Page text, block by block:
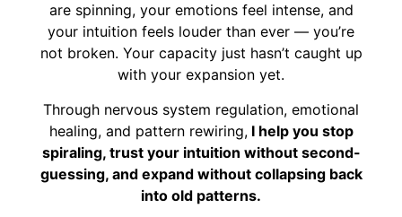
are spinning, your emotions feel intense, and
your intuition feels louder than ever — you’re
not broken. Your capacity just hasn’t caught up
with your expansion yet.
Through nervous system regulation, emotional
healing, and pattern rewiring,I help you stop
spiraling, trust your intuition without second-
guessing, and expand without collapsing back
into old patterns.